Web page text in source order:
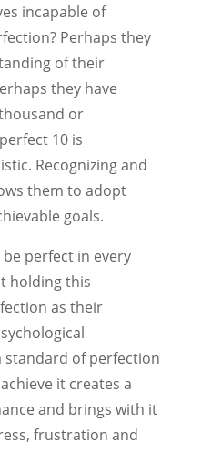
incapable of
Perhaps they
of their
they have
or
10 is
Recognizing and
them to adopt
goals.
perfect in every
holding this
as their
standard of perfection
it creates a
and brings with it
frustration and